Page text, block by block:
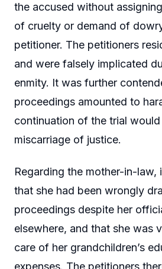
the accused without
of cruelty or demand of
petitioner. The petitioners
and were falsely implicated
enmity. It was further
proceedings amounted to
continuation of the trial
miscarriage of justice.
Regarding the mother-in-law,
that she had been wrongly
proceedings despite her
elsewhere, and that she was
care of her grandchildren’s
expenses. The petitioners